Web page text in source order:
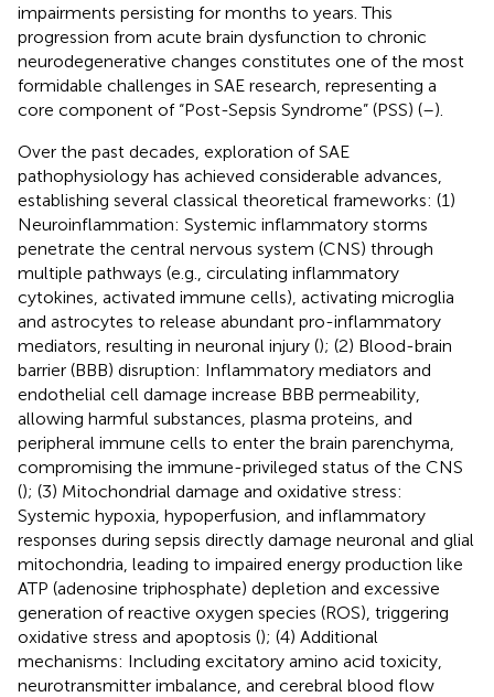
impairments persisting for months to years. This
progression from acute brain dysfunction to chronic
neurodegenerative changes constitutes one of the most
formidable challenges in SAE research, representing a
core component of “Post-Sepsis Syndrome” (PSS) (–).
Over the past decades, exploration of SAE
pathophysiology has achieved considerable advances,
establishing several classical theoretical frameworks: (1)
Neuroinflammation: Systemic inflammatory storms
penetrate the central nervous system (CNS) through
multiple pathways (e.g., circulating inflammatory
cytokines, activated immune cells), activating microglia
and astrocytes to release abundant pro-inflammatory
mediators, resulting in neuronal injury (); (2) Blood-brain
barrier (BBB) disruption: Inflammatory mediators and
endothelial cell damage increase BBB permeability,
allowing harmful substances, plasma proteins, and
peripheral immune cells to enter the brain parenchyma,
compromising the immune-privileged status of the CNS
(); (3) Mitochondrial damage and oxidative stress:
Systemic hypoxia, hypoperfusion, and inflammatory
responses during sepsis directly damage neuronal and glial
mitochondria, leading to impaired energy production like
ATP (adenosine triphosphate) depletion and excessive
generation of reactive oxygen species (ROS), triggering
oxidative stress and apoptosis (); (4) Additional
mechanisms: Including excitatory amino acid toxicity,
neurotransmitter imbalance, and cerebral blood flow